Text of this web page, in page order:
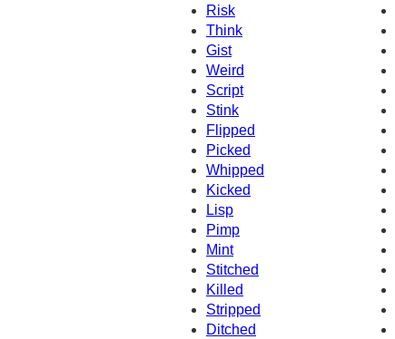
Risk
Think
Gist
Weird
Script
Stink
Flipped
Picked
Whipped
Kicked
Lisp
Pimp
Mint
Stitched
Killed
Stripped
Ditched